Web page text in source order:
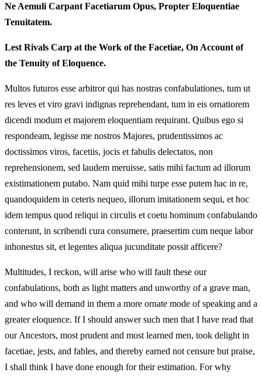
Ne Aemuli Carpant Facetiarum Opus, Propter Eloquentiae
Tenuitatem.
Lest Rivals Carp at the Work of the Facetiae, On Account of
the Tenuity of Eloquence.
Multos futuros esse arbitror qui has nostras confabulationes, tum ut
res leves et viro gravi indignas reprehendant, tum in eis ornatiorem
dicendi modum et majorem eloquentiam requirant. Quibus ego si
respondeam, legisse me nostros Majores, prudentissimos ac
doctissimos viros, facetiis, jocis et fabulis delectatos, non
reprehensionem, sed laudem meruisse, satis mihi factum ad illorum
existimationem putabo. Nam quid mihi turpe esse putem hac in re,
quandoquidem in ceteris nequeo, illorum imitationem sequi, et hoc
idem tempus quod reliqui in circulis et coetu hominum confabulando
conterunt, in scribendi cura consumere, praesertim cum neque labor
inhonestus sit, et legentes aliqua jucunditate possit afficere?
Multitudes, I reckon, will arise who will fault these our
confabulations, both as light matters and unworthy of a grave man,
and who will demand in them a more ornate mode of speaking and a
greater eloquence. If I should answer such men that I have read that
our Ancestors, most prudent and most learned men, took delight in
facetiae, jests, and fables, and thereby earned not censure but praise,
I shall think I have done enough for their estimation. For why